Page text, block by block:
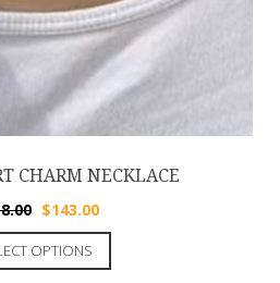
CHARM NECKLACE
$143.00
OPTIONS